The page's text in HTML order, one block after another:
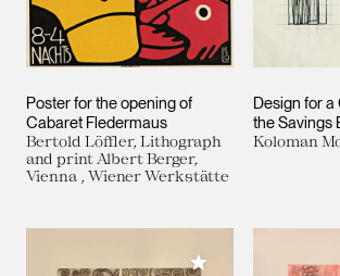
Poster for the opening of
Cabaret Fledermaus
Bertold Löffler, Lithograph
and print Albert Berger,
Vienna , Wiener Werkstätte
Design for a
the Savings
Koloman
Add to My Collection